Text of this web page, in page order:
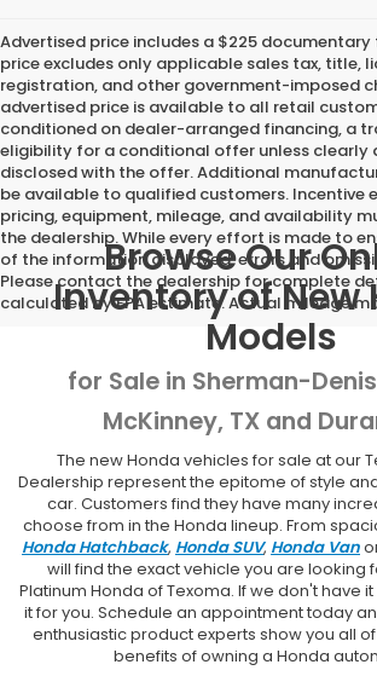
Advertised price includes a $225 documentary
price excludes only applicable sales tax, title,
registration, and other government-imposed
advertised price is available to all retail
conditioned on dealer-arranged financing, a
eligibility for a conditional offer unless clearly
disclosed with the offer. Additional
be available to qualified customers. Incentive
pricing, equipment, mileage, and availability
the dealership. While every effort is made to
of the information displayed, errors and
Please contact the dealership for complete
calculated by EPA estimate. Actual mileage
Browse Our
Inventory of New
Models
for Sale in Sherman-
McKinney, TX and
The new Honda vehicles for sale at our
Dealership represent the epitome of style
car. Customers find they have many
choose from in the Honda lineup. From
Honda Hatchback, Honda SUV, Honda Van
will find the exact vehicle you are looking
Platinum Honda of Texoma. If we don't have
it for you. Schedule an appointment today
enthusiastic product experts show you all
benefits of owning a Honda